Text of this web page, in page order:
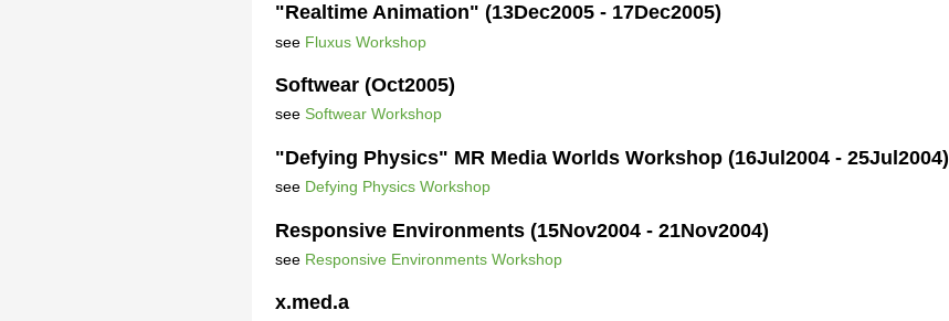
"Realtime Animation" (13Dec2005 - 17Dec2005)
see Fluxus Workshop
Softwear (Oct2005)
see Softwear Workshop
"Defying Physics" MR Media Worlds Workshop (16Jul2004 - 25Jul2004)
see Defying Physics Workshop
Responsive Environments (15Nov2004 - 21Nov2004)
see Responsive Environments Workshop
x.med.a